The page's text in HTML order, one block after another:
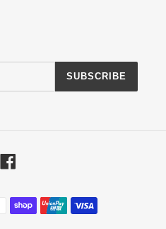
SUBSCRIBE
Payment
methods